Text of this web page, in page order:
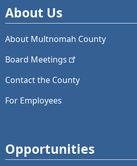
About Us
About Multnomah County
Board Meetings
Contact the County
For Employees
Opportunities